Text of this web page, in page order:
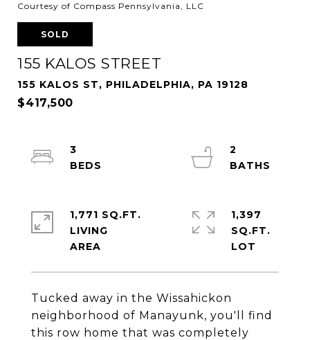
Courtesy of Compass Pennsylvania, LLC
SOLD
155 KALOS STREET
155 KALOS ST, PHILADELPHIA, PA 19128
$417,500
Tucked away in the Wissahickon
neighborhood of Manayunk, you'll find
this row home that was completely
3
2
1,771 SQ.FT.
LIVING
1,397
SQ.FT.